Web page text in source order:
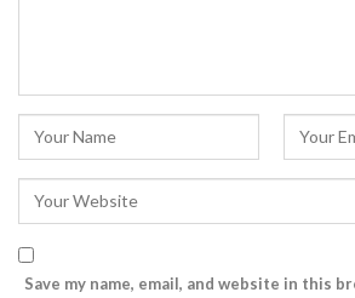
Save my name, email, and website in this